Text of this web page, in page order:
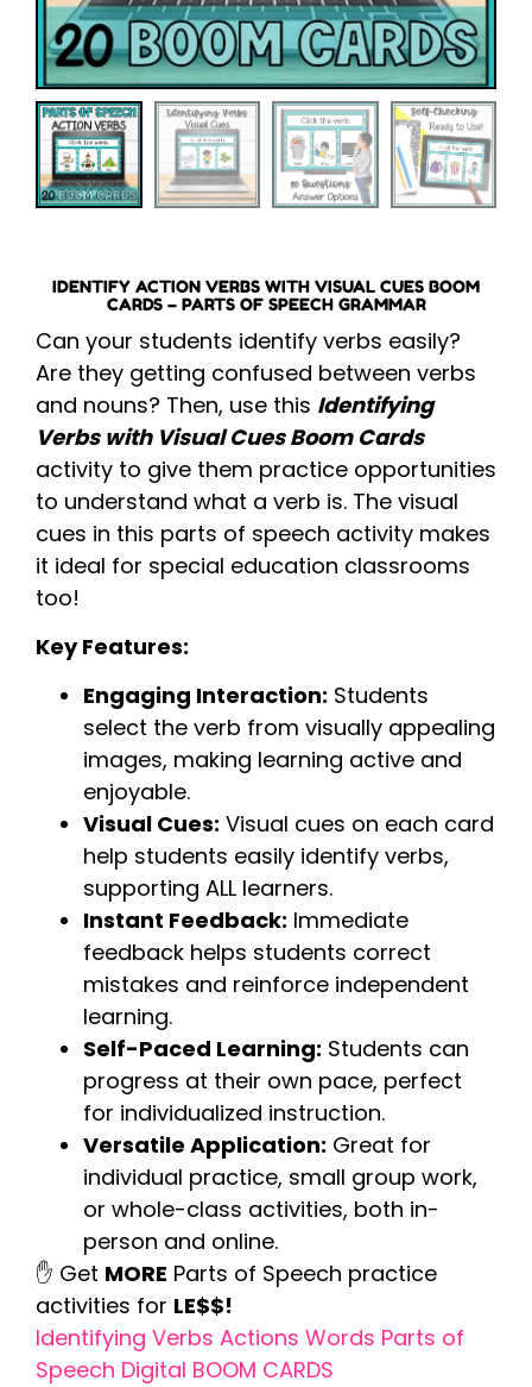
IDENTIFY ACTION VERBS WITH VISUAL CUES BOOM
CARDS – PARTS OF SPEECH GRAMMAR
Can your students identify verbs easily?
Are they getting confused between verbs
and nouns? Then, use this Identifying
Verbs with Visual Cues Boom Cards
activity to give them practice opportunities
to understand what a verb is. The visual
cues in this parts of speech activity makes
it ideal for special education classrooms
too!
Key Features:
Engaging Interaction: Students
select the verb from visually appealing
images, making learning active and
enjoyable.
Visual Cues: Visual cues on each card
help students easily identify verbs,
supporting ALL learners.
Instant Feedback: Immediate
feedback helps students correct
mistakes and reinforce independent
learning.
Self-Paced Learning: Students can
progress at their own pace, perfect
for individualized instruction.
Versatile Application: Great for
individual practice, small group work,
or whole-class activities, both in-
person and online.
✋ Get MORE Parts of Speech practice
activities for LE$$!
Identifying Verbs Actions Words Parts of
Speech Digital BOOM CARDS